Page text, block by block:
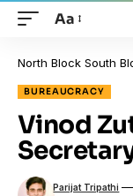
Aa
North Block South
BUREAUCRACY
Vinod
Parijat Tripathi